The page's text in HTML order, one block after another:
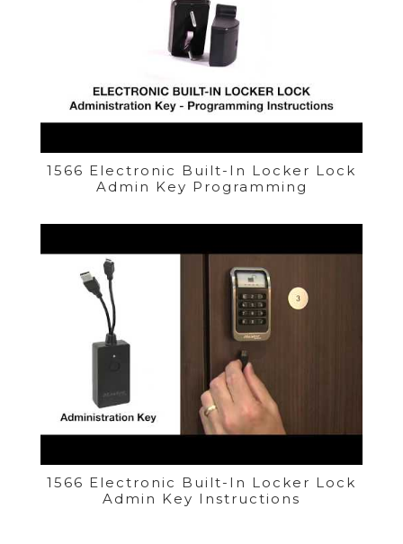
1566 Electronic Built-In Locker Lock
Admin Key Programming
1566 Electronic Built-In Locker Lock
Admin Key Instructions